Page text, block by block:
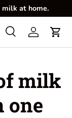
at home.
SearchLog inCart
milk
one